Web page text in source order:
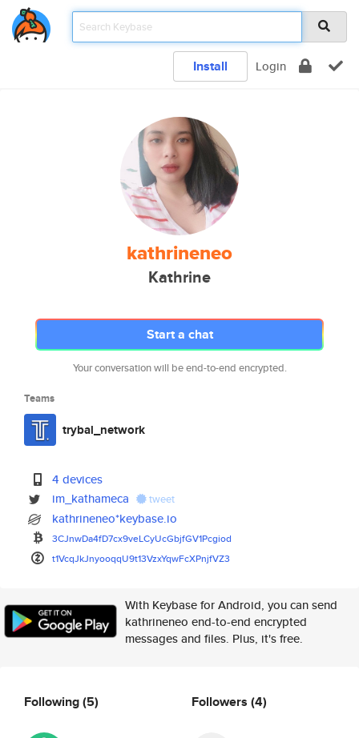
Install Login
kathrineneo
Kathrine
Start a chat
Your conversation will be end-to-end encrypted.
Teams
trybal_network
4 devices
im_kathameca
tweet
kathrineneo*keybase.io
3CJnwDa4fD7cx9veLCyUcGbjfGV1Pcgiod
t1VcqJkJnyooqqU9t13VzxYqwFcXPnjfVZ3
With Keybase for Android, you can send
kathrineneo end-to-end encrypted
messages and files. Plus, it's free.
Following(5) Followers (4)